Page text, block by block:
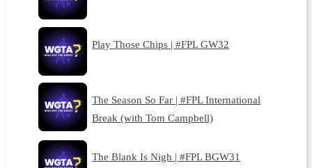
Play Those Chips | #FPL GW32
The Season So Far | #FPL International
Break (with Tom Campbell)
The Blank Is Nigh | #FPL BGW31